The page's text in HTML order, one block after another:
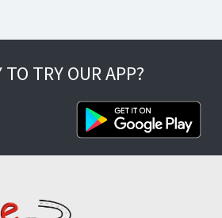
TRY OUR APP?